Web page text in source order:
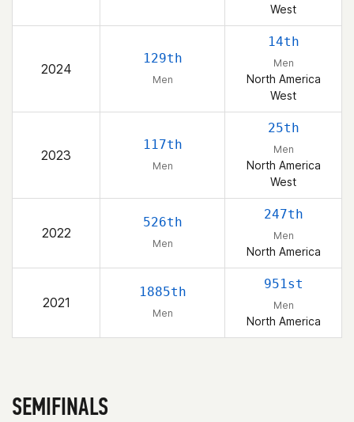
West
2024
129th
Men
14th
Men
North America
West
2023
117th
Men
25th
Men
North America
West
2022
526th
Men
247th
Men
North America
2021
1885th
Men
951st
Men
North America
SEMIFINALS